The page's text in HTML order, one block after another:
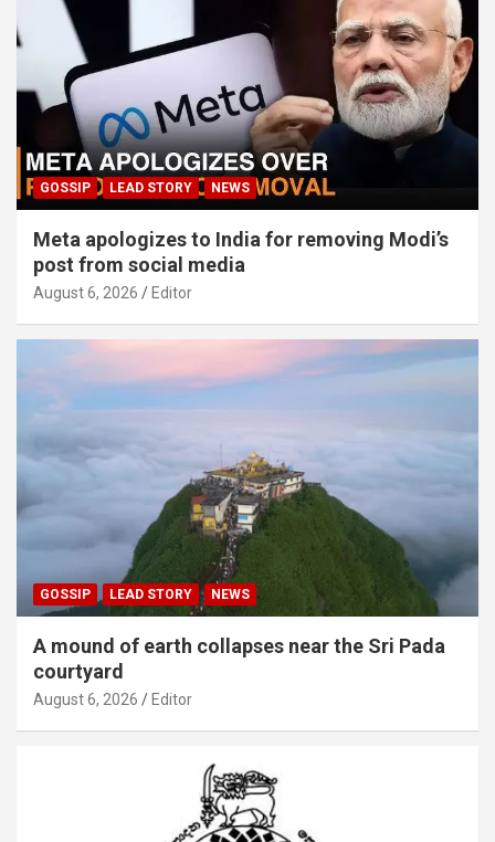
GOSSIP LEAD STORY NEWS
Meta apologizes to India for removing Modi’s
post from social media
August 6, 2026 Editor
GOSSIP LEAD STORY NEWS
A mound of earth collapses near the Sri Pada
courtyard
August 6, 2026 Editor